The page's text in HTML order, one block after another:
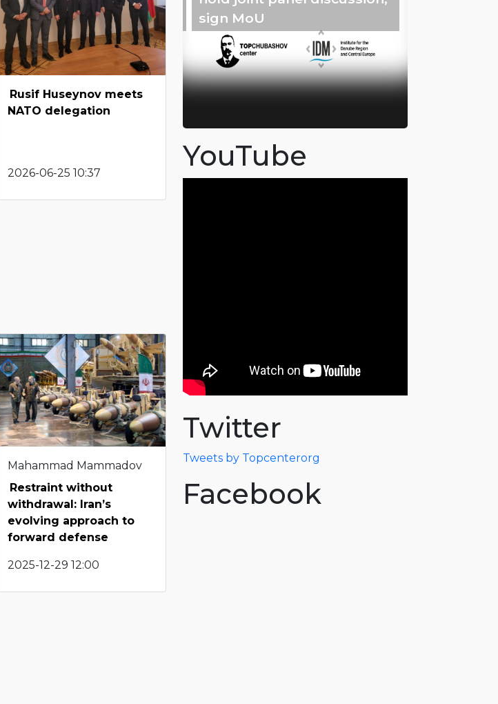
Rusif Huseynov meets
NATO delegation
2026-06-25 10:37
Mahammad Mammadov
Restraint without
withdrawal: Iran’s
evolving approach to
forward defense
2025-12-29 12:00
sign MoU
YouTube
Twitter
Tweets by Topcenterorg
Facebook